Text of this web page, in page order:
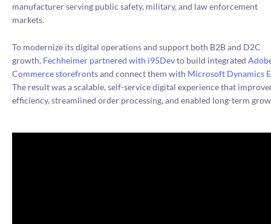
manufacturer serving public safety, military, and law enforcement
markets.
To modernize its digital operations and support both B2B and D2C
growth, Fechheimer partnered with i95Devto build integrated
Commerce storefrontsand connect them with Microsoft Dynamics
The result was a scalable, self-service digital experience that
efficiency, streamlined order processing, and enabled long-term